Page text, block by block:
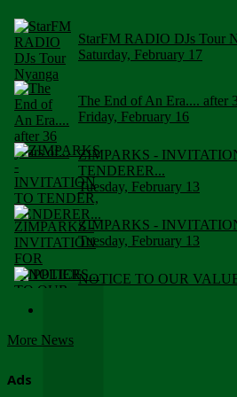
StarFM RADIO DJs Tour
Saturday, February 17
The End of An Era.... after
Friday, February 16
ZIMPARKS -
TENDERER...
Tuesday, February 13
ZIMPARKS -
Tuesday, February 13
NOTICE TO OUR
More News
Ads